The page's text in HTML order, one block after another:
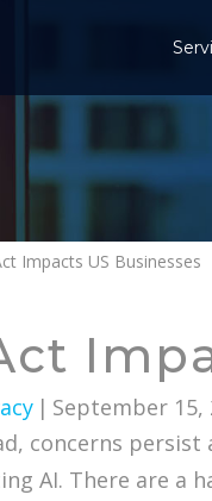
Impacts US Businesses
| September 15,
concerns
AI. There are